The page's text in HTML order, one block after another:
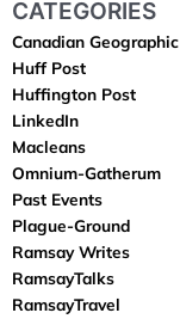
CATEGORIES
Canadian Geographic
Huff Post
Huffington Post
LinkedIn
Macleans
Omnium-Gatherum
Past Events
Plague-Ground
Ramsay Writes
RamsayTalks
RamsayTravel